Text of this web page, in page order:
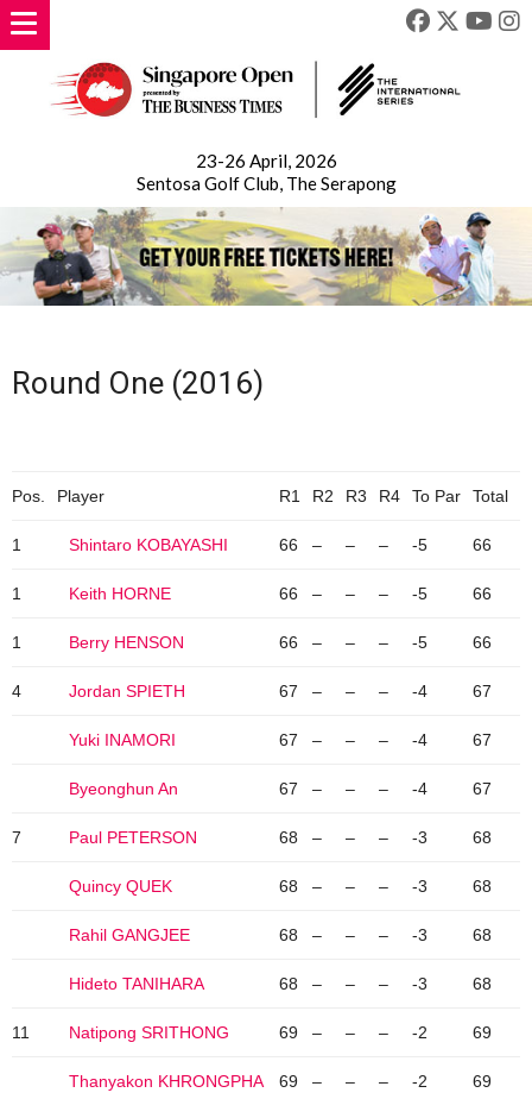
23-26 April, 2026
Sentosa Golf Club, The Serapong
Round One (2016)
Pos. Player R1 R2 R3 R4 To Par Total
1 Shintaro KOBAYASHI 66 – – – -5 66
1 Keith HORNE 66 – – – -5 66
1 Berry HENSON 66 – – – -5 66
4 Jordan SPIETH 67 – – – -4 67
Yuki INAMORI 67 – – – -4 67
Byeonghun An 67 – – – -4 67
7 Paul PETERSON 68 – – – -3 68
Quincy QUEK 68 – – – -3 68
Rahil GANGJEE 68 – – – -3 68
Hideto TANIHARA 68 – – – -3 68
11 Natipong SRITHONG 69 – – – -2 69
Thanyakon KHRONGPHA 69 – – – -2 69